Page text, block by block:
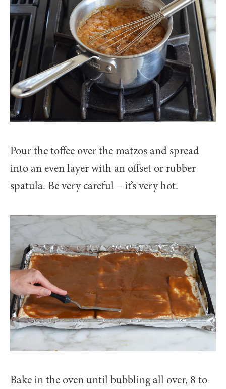
Pour the toffee over the matzos and spread
into an even layer with an offset or rubber
spatula. Be very careful – it’s very hot.
Bake in the oven until bubbling all over, 8 to